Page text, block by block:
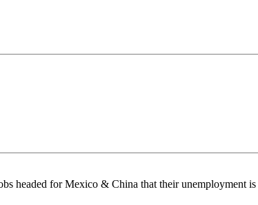
headed for Mexico & China that their unemployment